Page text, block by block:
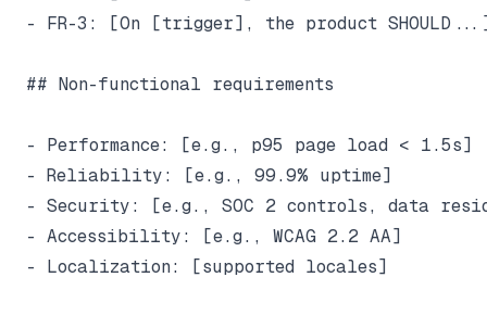
- FR-3: [On [trigger], the product
## Non-functional requirements
- Performance: [e.g., p95 page load < 1.5s]
- Reliability: [e.g., 99.9% uptime]
- Security: [e.g., SOC 2 controls, data
- Accessibility: [e.g., WCAG 2.2 AA]
- Localization: [supported locales]